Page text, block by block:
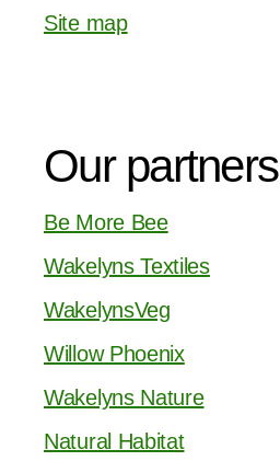
Site map
Our partners
Be More Bee
Wakelyns Textiles
WakelynsVeg
Willow Phoenix
Wakelyns Nature
Natural Habitat